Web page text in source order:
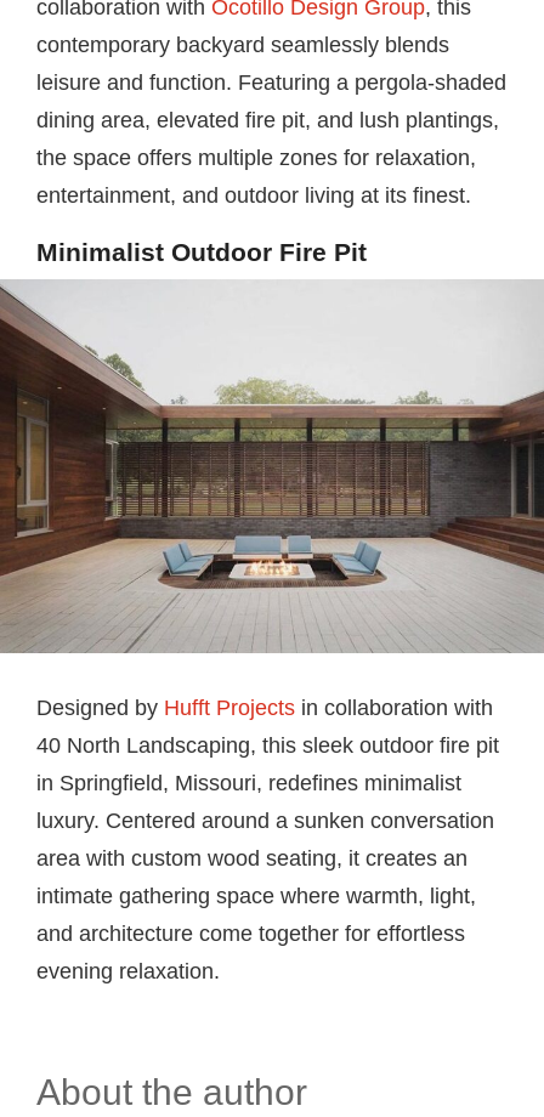
collaboration with Ocotillo Design Group, this
contemporary backyard seamlessly blends
leisure and function. Featuring a pergola-shaded
dining area, elevated fire pit, and lush plantings,
the space offers multiple zones for relaxation,
entertainment, and outdoor living at its finest.
Minimalist Outdoor Fire Pit
Designed by Hufft Projects in collaboration with
40 North Landscaping, this sleek outdoor fire pit
in Springfield, Missouri, redefines minimalist
luxury. Centered around a sunken conversation
area with custom wood seating, it creates an
intimate gathering space where warmth, light,
and architecture come together for effortless
evening relaxation.
About the author